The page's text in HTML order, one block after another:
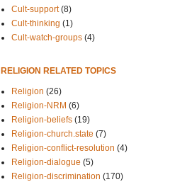
Cult-support (8)
Cult-thinking (1)
Cult-watch-groups (4)
RELIGION RELATED TOPICS
Religion (26)
Religion-NRM (6)
Religion-beliefs (19)
Religion-church.state (7)
Religion-conflict-resolution (4)
Religion-dialogue (5)
Religion-discrimination (170)